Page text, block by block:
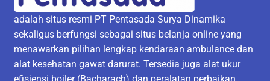
adalah situs resmi PT Pentasada Surya Dinamika
sekaligus berfungsi sebagai situs belanja online yang
menawarkan pilihan lengkap kendaraan ambulance dan
alat kesehatan gawat darurat. Tersedia juga alat ukur